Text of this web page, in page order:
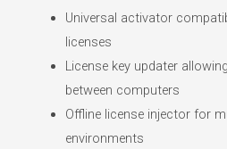
Universal activator
licenses
License key updater
between computers
Offline license injector for
environments